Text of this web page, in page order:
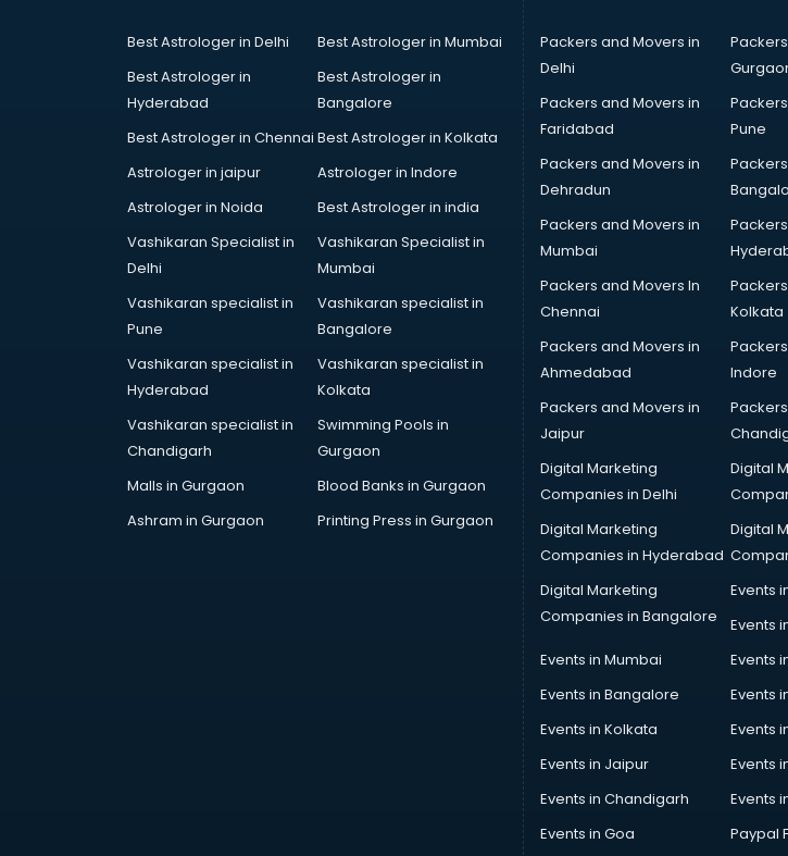
thiruvananthapuram
CCNA training in
thiruvananthapuram
thiruvananthapuram
Civil Defence training in
thiruvananthapuram
thiruvananthapuram
Communication Skills training in
thiruvananthapuram
Corporate training in
thiruvananthapuram
Dance training in
Data Analytics training in
thiruvananthapuram
Data Science training in
thiruvananthapuram
Best Astrologer in Delhi
Best Astrologer in Mumbai
Best Astrologer in
Hyderabad
Best Astrologer in
Bangalore
Best Astrologer in Chennai Best Astrologer in Kolkata
Astrologer in jaipur
Astrologer in Indore
Astrologer in Noida
Best Astrologer in india
Vashikaran Specialist in
Delhi
Vashikaran Specialist in
Mumbai
Vashikaran specialist in
Pune
Vashikaran specialist in
Bangalore
Vashikaran specialist in
Hyderabad
Vashikaran specialist in
Kolkata
Vashikaran specialist in
Chandigarh
Swimming Pools in
Gurgaon
Malls in Gurgaon
Blood Banks in Gurgaon
Ashram in Gurgaon
Printing Press in Gurgaon
Packers and Movers in
Delhi
Packers and Movers in
Faridabad
Pune
Packers and Movers in
Dehradun
Packers and Movers in
Mumbai
Packers and Movers In
Chennai
Kolkata
Packers and Movers in
Ahmedabad
Indore
Packers and Movers in
Jaipur
Digital Marketing
Companies in Delhi
Digital
Digital Marketing
Companies in Hyderabad
Digital
Digital Marketing
Companies in Bangalore
Events
Events
Events in Mumbai
Events
Events in Bangalore
Events
Events in Kolkata
Events
Events in Jaipur
Events
Events in Chandigarh
Events
Events in Goa
Paypal